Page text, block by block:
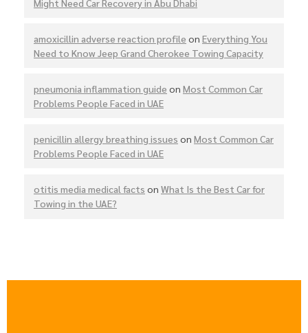
amoxicillin adverse reaction profile on Everything You
Need to Know Jeep Grand Cherokee Towing Capacity
pneumonia inflammation guide on Most Common Car
Problems People Faced in UAE
penicillin allergy breathing issues on Most Common Car
Problems People Faced in UAE
otitis media medical facts on What Is the Best Car for
Towing in the UAE?